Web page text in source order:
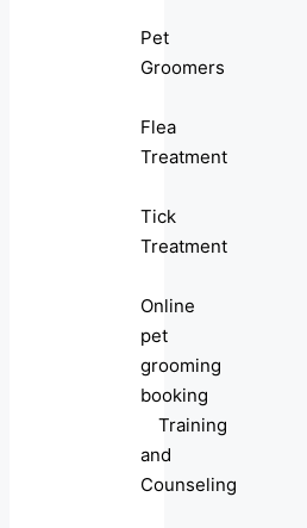
Pet
Groomers
Flea
Treatment
Tick
Treatment
Online
pet
grooming
booking
Training
and
Counseling